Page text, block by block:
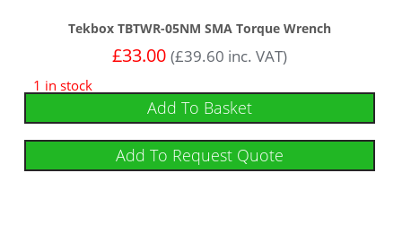
Tekbox TBTWR-05NM SMA Torque Wrench
£33.00 (£39.60 inc. VAT)
1 in stock
Add To Basket
Add To Request Quote